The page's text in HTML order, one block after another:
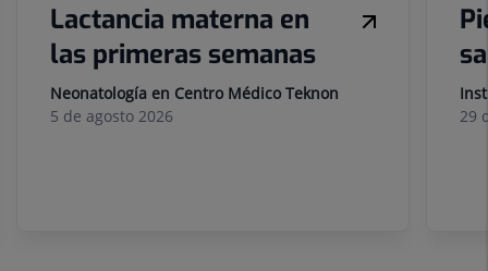
Lactancia materna en
las primeras semanas
Neonatología en Centro Médico Teknon
5 de agosto 2026
29